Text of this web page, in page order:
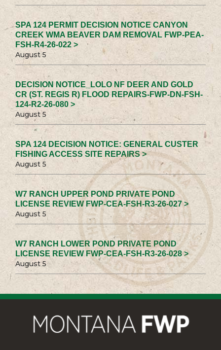
SPA 124 PERMIT DECISION NOTICE CANYON
CREEK WMA BEAVER DAM REMOVAL FWP-PEA-
FSH-R4-26-022 >
August 5
DECISION NOTICE_LOLO NF DEER AND GOLD
CR (ST. REGIS R) FLOOD REPAIRS-FWP-DN-FSH-
124-R2-26-080 >
August 5
SPA 124 DECISION NOTICE: GENERAL CUSTER
FISHING ACCESS SITE REPAIRS >
August 5
W7 RANCH UPPER POND PRIVATE POND
LICENSE REVIEW FWP-CEA-FSH-R3-26-027 >
August 5
W7 RANCH LOWER POND PRIVATE POND
LICENSE REVIEW FWP-CEA-FSH-R3-26-028 >
August 5